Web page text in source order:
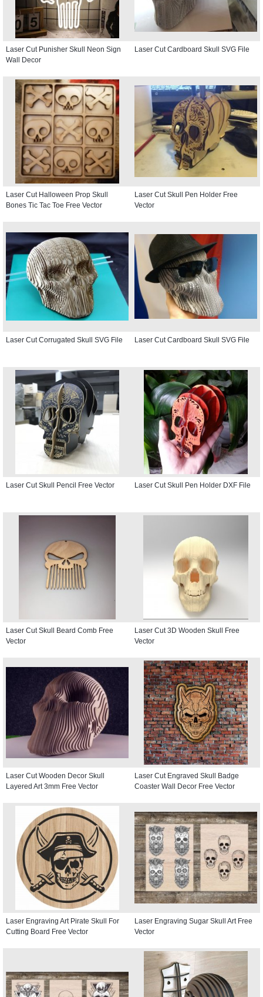
Laser Cut Punisher Skull Neon Sign
Wall Decor
Laser Cut Cardboard Skull SVG File
Laser Cut Halloween Prop Skull
Bones Tic Tac Toe Free Vector
Laser Cut Skull Pen Holder Free
Vector
Laser Cut Corrugated Skull SVG File Laser Cut Cardboard Skull SVG File
Laser Cut Skull Pencil Free Vector Laser Cut Skull Pen Holder DXF File
Laser Cut Skull Beard Comb Free
Vector
Laser Cut 3D Wooden Skull Free
Vector
Laser Cut Wooden Decor Skull
Layered Art 3mm Free Vector
Laser Cut Engraved Skull Badge
Coaster Wall Decor Free Vector
Laser Engraving Art Pirate Skull For
Cutting Board Free Vector
Laser Engraving Sugar Skull Art Free
Vector